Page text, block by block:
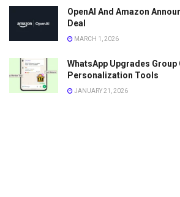
OpenAI And Amazon
Deal
MARCH 1, 2026
WhatsApp Upgrades Group
Personalization Tools
JANUARY 21, 2026